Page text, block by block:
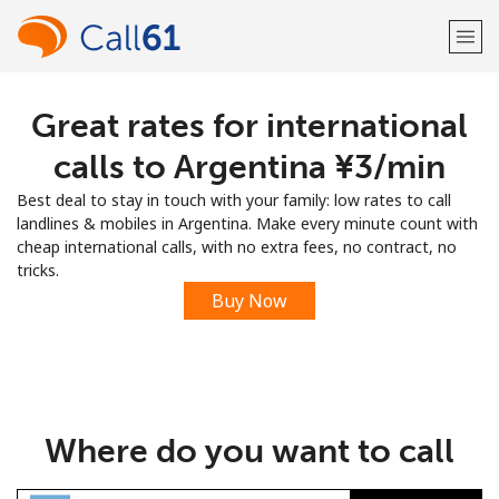
Welcome!
Already have an account? LOG IN →
Sign up with
Great rates for international
calls to Argentina ⁦¥3⁩/min
Best deal to stay in touch with your family: low rates to call
landlines & mobiles in Argentina. Make every minute count with
cheap international calls, with no extra fees, no contract, no
tricks.
Buy Now
Where do you want to call